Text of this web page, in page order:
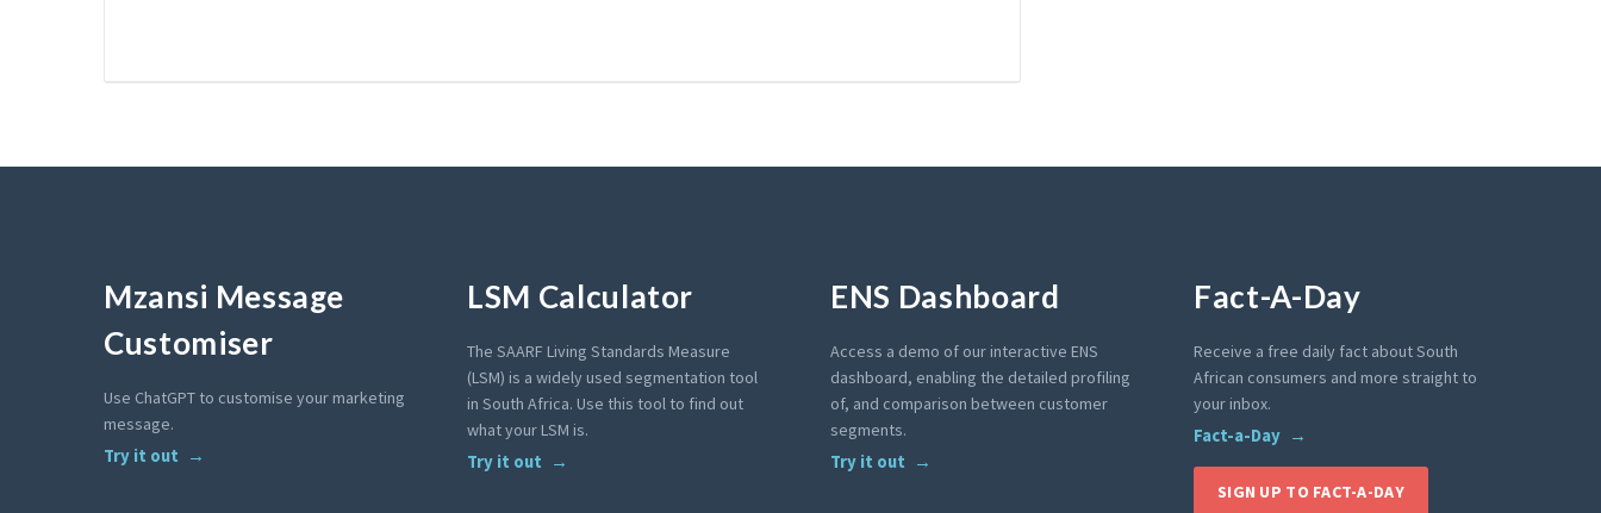
Mzansi Message
Customiser
Use ChatGPT to customise your marketing
message.
Try it out
LSM Calculator
The SAARF Living Standards Measure
(LSM) is a widely used segmentation tool
in South Africa. Use this tool to find out
what your LSM is.
Try it out
ENS Dashboard
Access a demo of our interactive ENS
dashboard, enabling the detailed profiling
of, and comparison between customer
segments.
Try it out
Fact-A-Day
Receive a free daily fact about South
African consumers and more straight to
your inbox.
Fact-a-Day
SIGN UP TO FACT-A-DAY